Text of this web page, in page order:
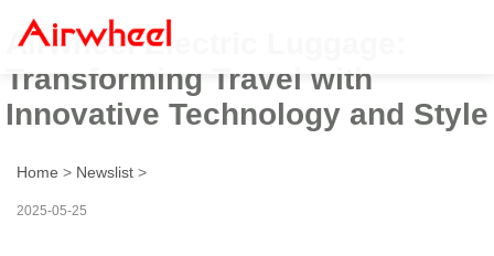
Airwheel Electric Luggage:
Transforming Travel with
Innovative Technology and Style
Home > Newslist >
2025-05-25